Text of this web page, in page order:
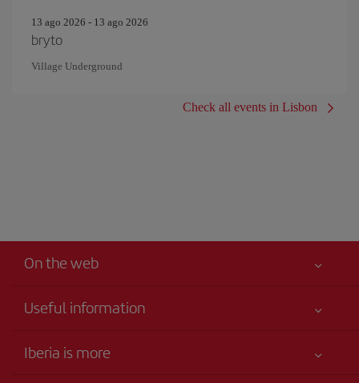
13 ago 2026 - 13 ago 2026
bryto
Village Underground
Check all events in Lisbon
On the web
Useful information
Accessibility
Iberia is more